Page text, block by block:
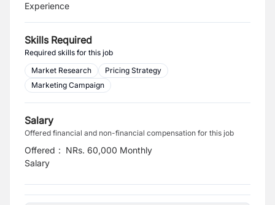
Experience
Skills Required
Required skills for this job
Market Research
Pricing Strategy
Marketing Campaign
Salary
Offered financial and non-financial compensation for this job
Offered
Salary
: NRs. 60,000 Monthly